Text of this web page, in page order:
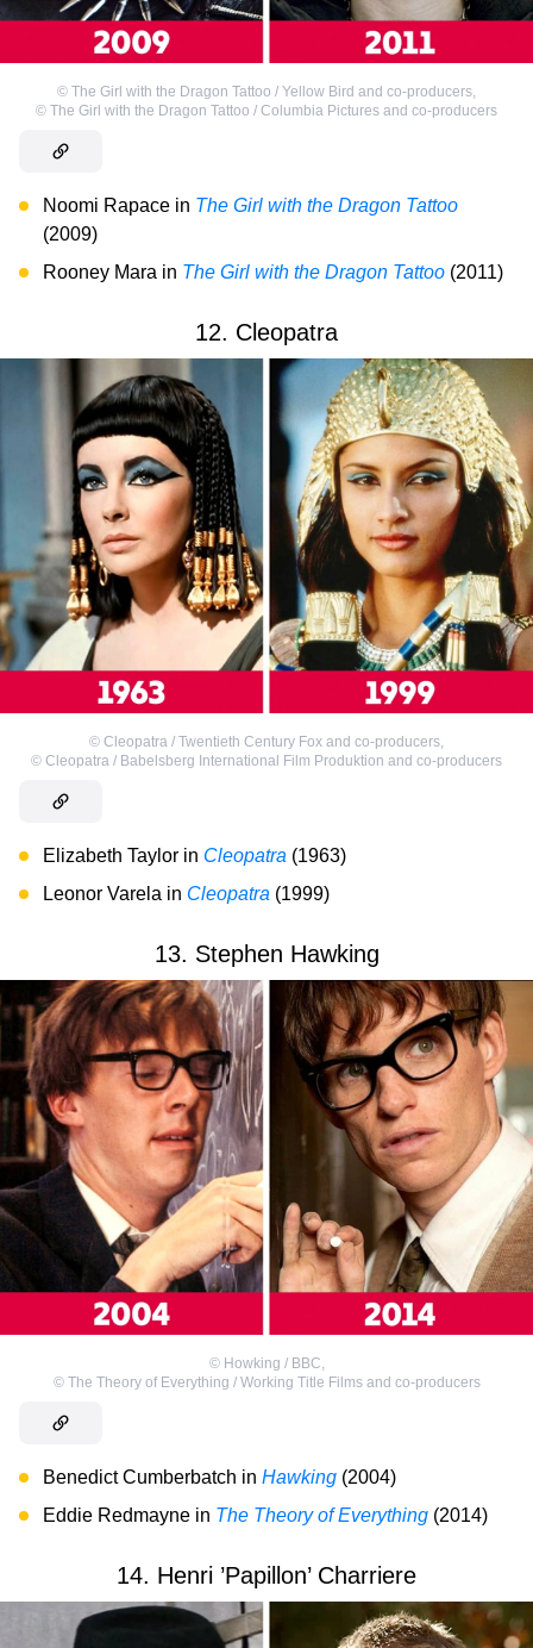
© The Girl with the Dragon Tattoo / Yellow Bird and co-producers,
© The Girl with the Dragon Tattoo / Columbia Pictures and co-producers
Noomi Rapace in The Girl with the Dragon Tattoo
(2009)
Rooney Mara in The Girl with the Dragon Tattoo (2011)
12. Cleopatra
© Cleopatra / Twentieth Century Fox and co-producers,
© Cleopatra / Babelsberg International Film Produktion and co-producers
Elizabeth Taylor in Cleopatra (1963)
Leonor Varela in Cleopatra (1999)
13. Stephen Hawking
© Howking / BBC,
© The Theory of Everything / Working Title Films and co-producers
Benedict Cumberbatch in Hawking (2004)
Eddie Redmayne in The Theory of Everything (2014)
14. Henri ’Papillon’ Charriere